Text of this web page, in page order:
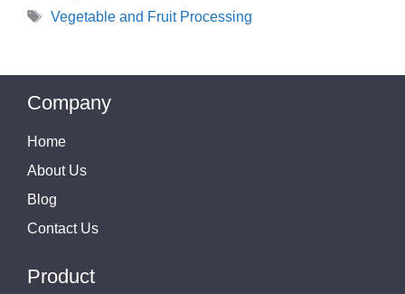
Tags
Vegetable and Fruit Processing
Company
Home
About Us
Blog
Contact Us
Product